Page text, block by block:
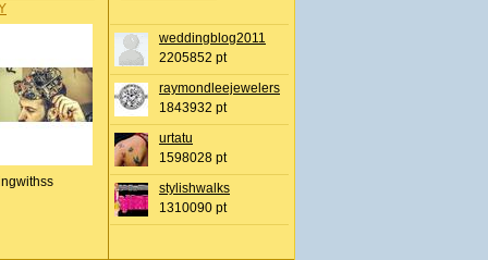
weddingblog2011
2205852 pt
raymondleejewelers
1843932 pt
urtatu
1598028 pt
stylishwalks
1310090 pt